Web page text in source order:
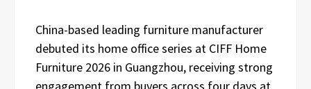
China-based leading furniture manufacturer
debuted its home office series at CIFF Home
Furniture 2026 in Guangzhou, receiving strong